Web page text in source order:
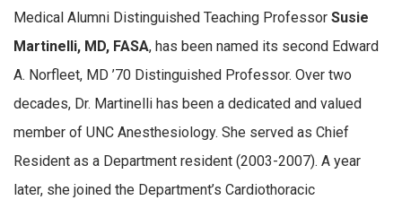
Medical Alumni Distinguished Teaching Professor Susie
Martinelli, MD, FASA, has been named its second Edward
A. Norfleet, MD ’70 Distinguished Professor. Over two
decades, Dr. Martinelli has been a dedicated and valued
member of UNC Anesthesiology. She served as Chief
Resident as a Department resident (2003-2007). A year
later, she joined the Department’s Cardiothoracic